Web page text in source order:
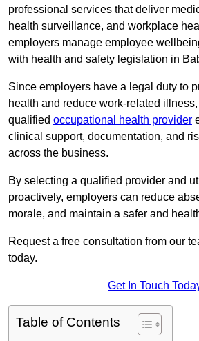
professional services that deliver
health surveillance, and workplace
employers manage employee
with health and safety legislation in
Since employers have a legal duty to
health and reduce work-related
qualified occupational health provider
clinical support, documentation, and
across the business.
By selecting a qualified provider and
proactively, employers can reduce
morale, and maintain a safer and
Request a free consultation from our
today.
Get In Touch
Table of Contents